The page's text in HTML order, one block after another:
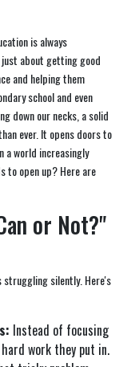
is always
about getting good
and helping them
school and even
down our necks, a solid
ever. It opens doors to
a world increasingly
to open up? Here are
or Not?"
struggling silently. Here's
Instead of focusing
work they put in.